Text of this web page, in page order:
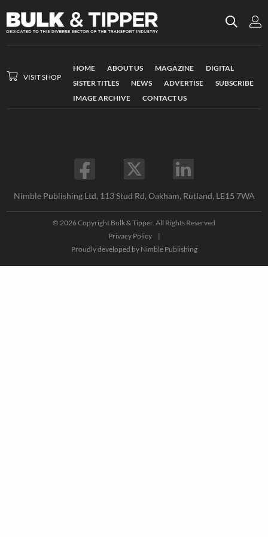
VISIT SHOP
HOME ABOUT US MAGAZINE
DIGITAL
SISTER TITLES
NEWS ADVERTISE
SUBSCRIBE
IMAGE ARCHIVE
CONTACT US
Nimble Publishing Ltd, 113 Stud Rd, Oakham, Rutland, LE15 7WA
© 2026 Copyright Bulk & Tipper. All Rights Reserved
Privacy Policy
|
Proudly developed by Nimble Publishing